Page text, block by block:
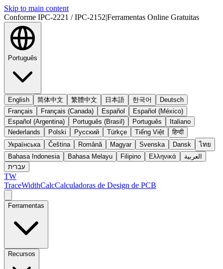
Skip to main content
Conforme IPC-2221 / IPC-2152|Ferramentas Online Gratuitas
Português
English 简体中文 繁體中文 日本語 한국어
Deutsch
Français
Français (Canada) Español
Español (México)
Español (Argentina)
Português (Brasil) Português
Italiano
Nederlands
Polski Русский Türkçe Tiếng Việt
हिन्दी
Українська
Čeština Română Magyar Svenska Dansk
ไทย
Bahasa Indonesia
Bahasa Melayu Filipino Ελληνικά
العربية
עברית
TW
TraceWidthCalcCalculadoras de Design de PCB
Ferramentas
Recursos